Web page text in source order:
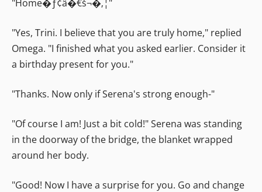
"Home�ƒ¢â�€š¬�‚¦"
"Yes, Trini. I believe that you are truly home," replied
Omega. "I finished what you asked earlier. Consider it
a birthday present for you."
"Thanks. Now only if Serena's strong enough-"
"Of course I am! Just a bit cold!" Serena was standing
in the doorway of the bridge, the blanket wrapped
around her body.
"Good! Now I have a surprise for you. Go and change